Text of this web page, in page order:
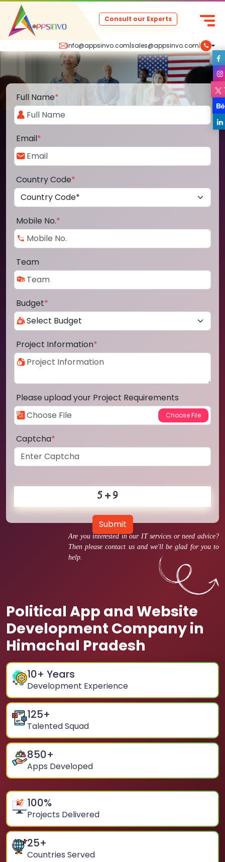
info@appsinvo.com|sales@appsinvo.com|
Consult our Experts
Are you interested in our IT services or need advice?
Then please contact us and we'll be glad for you to
help.
Political App and Website
Development Company in
Himachal Pradesh
10+ Years
Development Experience
125+
Talented Squad
850+
Apps Developed
100%
Projects Delivered
25+
Countries Served
Full Name*
Email*
Country Code*
Mobile No.*
Team
Budget*
Project Information*
Please upload your Project Requirements
Captcha*
Submit